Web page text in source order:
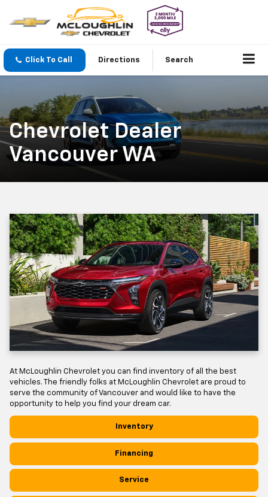
Click To Call Directions Search
Chevrolet Dealer
Vancouver WA
At McLoughlin Chevrolet you can find inventory of all the best
vehicles. The friendly folks at McLoughlin Chevrolet are proud to
serve the community of Vancouver and would like to have the
opportunity to help you find your dream car.
Inventory
Financing
Service